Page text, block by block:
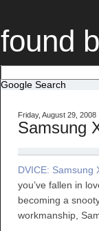
found
Google Search
Friday, August 29, 2008
Samsung
DVICE: Samsung
you’ve fallen in
becoming a
workmanship,